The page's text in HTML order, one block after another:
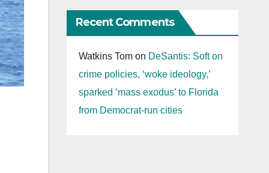
Recent Comments
Watkins Tomon DeSantis: Soft on
crime policies, ‘woke ideology,’
sparked ‘mass exodus’ to Florida
from Democrat-run cities